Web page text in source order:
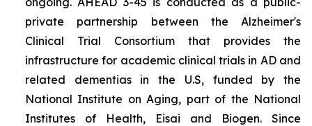
private partnership between the Alzheimer's
Clinical Trial Consortium that provides the
infrastructure for academic clinical trials in AD and
related dementias in the U.S, funded by the
National Institute on Aging, part of the National
Institutes of Health, Eisai and Biogen. Since